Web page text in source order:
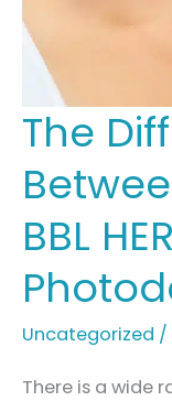
The
BBL
Uncategorized /
There is a wide